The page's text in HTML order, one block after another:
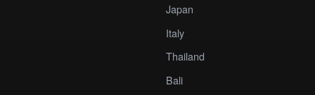
Japan
Italy
Thailand
Bali